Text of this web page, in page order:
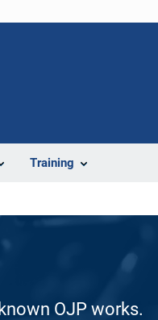
Training
OJP works.